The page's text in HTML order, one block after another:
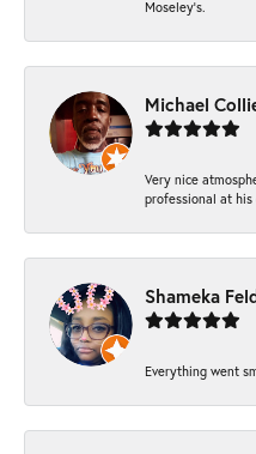
Moseley’s.
Michael
Very nice
professional at his
Shameka
Everything went